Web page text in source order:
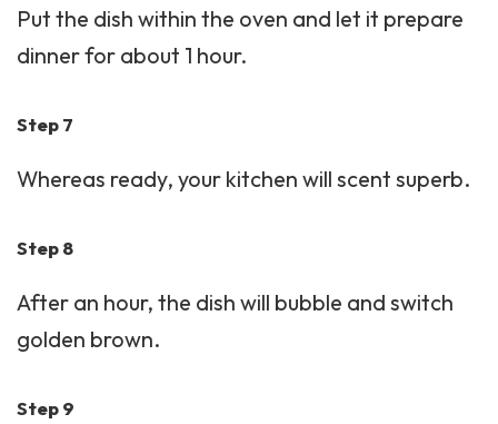
Put the dish within the oven and let it prepare
dinner for about 1 hour.
Step 7
Whereas ready, your kitchen will scent superb.
Step 8
After an hour, the dish will bubble and switch
golden brown.
Step 9